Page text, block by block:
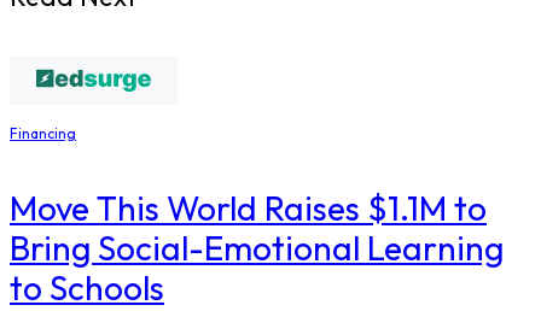
Financing
Move This World Raises $1.1M to
Bring Social-Emotional Learning
to Schools